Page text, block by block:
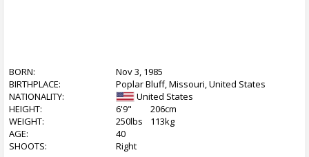
BORN:
Nov 3, 1985
BIRTHPLACE:
Poplar Bluff, Missouri, United States
NATIONALITY:
United States
HEIGHT:
6'9"
206cm
WEIGHT:
250lbs
113kg
AGE:
40
SHOOTS:
Right